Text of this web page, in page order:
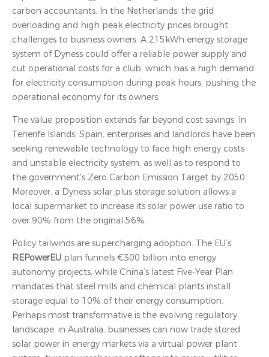
carbon accountants. In the Netherlands, the grid
overloading and high peak electricity prices brought
challenges to business owners. A 215kWh energy storage
system of Dyness could offer a reliable power supply and
cut operational costs for a club, which has a high demand
for electricity consumption during peak hours, pushing the
operational economy for its owners.
The value proposition extends far beyond cost savings. In
Tenerife Islands, Spain, enterprises and landlords have been
seeking renewable technology to face high energy costs
and unstable electricity system, as well as to respond to
the government's Zero Carbon Emission Target by 2050.
Moreover, a Dyness solar plus storage solution allows a
local supermarket to increase its solar power use ratio to
over 90% from the original 56%.
Policy tailwinds are supercharging adoption. The EU’s
REPowerEU plan funnels €300 billion into energy
autonomy projects, while China’s latest Five-Year Plan
mandates that steel mills and chemical plants install
storage equal to 10% of their energy consumption.
Perhaps most transformative is the evolving regulatory
landscape: in Australia, businesses can now trade stored
solar power in energy markets via a virtual power plant